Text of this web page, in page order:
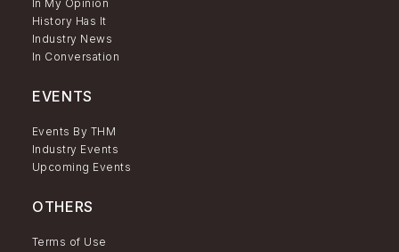
In My Opinion
History Has It
Industry News
In Conversation
EVENTS
Events By THM
Industry Events
Upcoming Events
OTHERS
Terms of Use